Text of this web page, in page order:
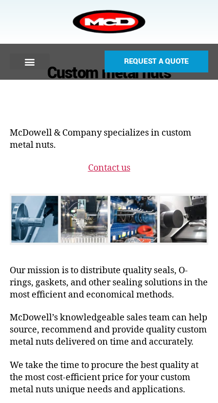
REQUEST A QUOTE
Custom metal nuts
McDowell & Company specializes in custom
metal nuts.
Contact us
Our mission is to distribute quality seals, O-
rings, gaskets, and other sealing solutions in the
most efficient and economical methods.
McDowell’s knowledgeable sales team can help
source, recommend and provide quality custom
metal nuts delivered on time and accurately.
We take the time to procure the best quality at
the most cost-efficient price for your custom
metal nuts unique needs and applications.